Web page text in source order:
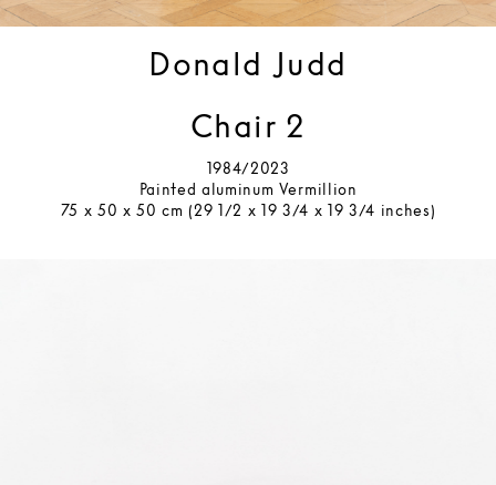
Donald Judd
Chair 2
1984/2023
Painted aluminum Vermillion
75 x 50 x 50 cm (29 1/2 x 19 3/4 x 19 3/4 inches)